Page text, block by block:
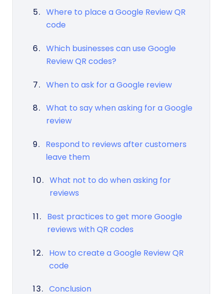
Where to place a Google Review QR
code
Which businesses can use Google
Review QR codes?
When to ask for a Google review
What to say when asking for a Google
review
Respond to reviews after customers
leave them
What not to do when asking for
reviews
Best practices to get more Google
reviews with QR codes
How to create a Google Review QR
code
Conclusion